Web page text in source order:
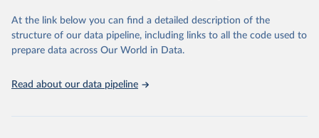
(SDGs) and other global development initiatives. By providing
accessible and reliable statistics, it helps to inform policy
discussions and strategies globally. Whether for academic research,
Indicators database is an essential tool for understanding and
At the link below you can find a detailed description of the
structure of our data pipeline, including links to all the code used to
prepare data across Our World in Data.
Read about our data pipeline